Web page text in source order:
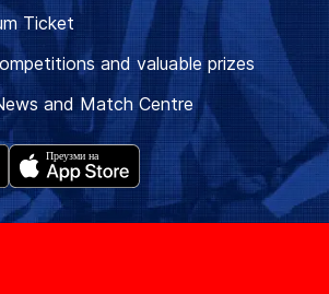
Ticket
and valuable prizes
and Match Centre